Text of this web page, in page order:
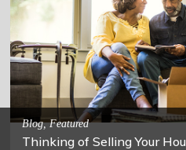
Activitites, Blog, Featured Local
Spring’s Featured